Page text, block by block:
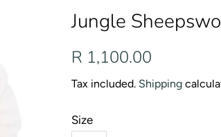
Jungle
Regular
R 1,100.00
Tax included. Shipping
Size